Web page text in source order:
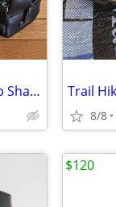
Dorado Full Leather Backpack and Dopp Shave Kit - Rich Brown Colombian
8/8
$120